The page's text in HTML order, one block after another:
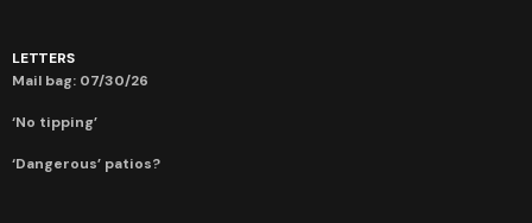
LETTERS
Mail bag: 07/30/26
‘No tipping’
‘Dangerous’ patios?